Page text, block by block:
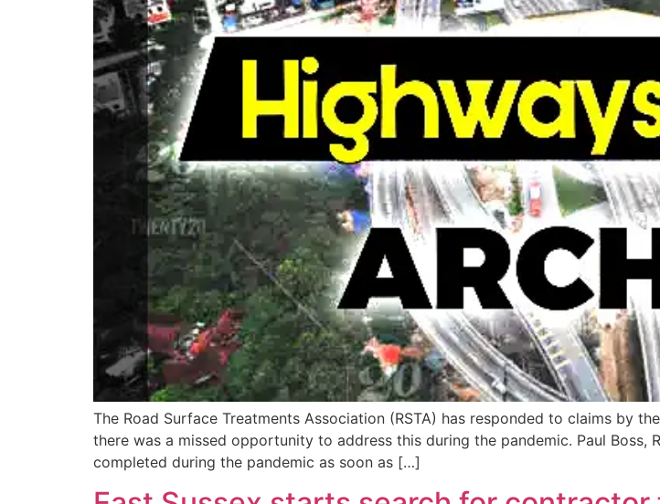
The Road Surface Treatments Association (RSTA) has responded to claims by
there was a missed opportunity to address this during the pandemic. Paul
completed during the pandemic as soon as […]